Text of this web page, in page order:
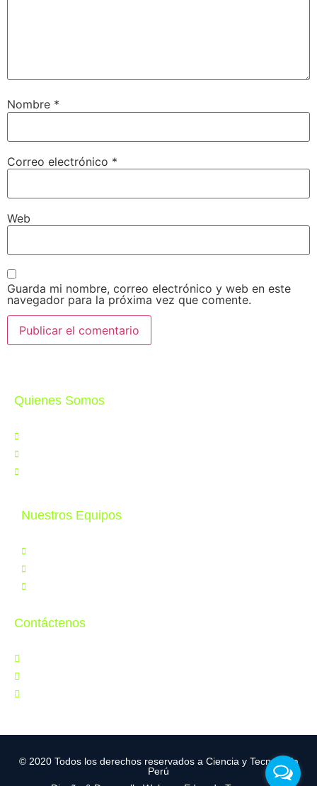
Nombre *
Correo electrónico *
Web
Guarda mi nombre, correo electrónico y web en este
navegador para la próxima vez que comente.
Quienes Somos
Nuestros Equipos
Contáctenos
© 2020 Todos los derechos reservados a Ciencia y Tecnología
Perú